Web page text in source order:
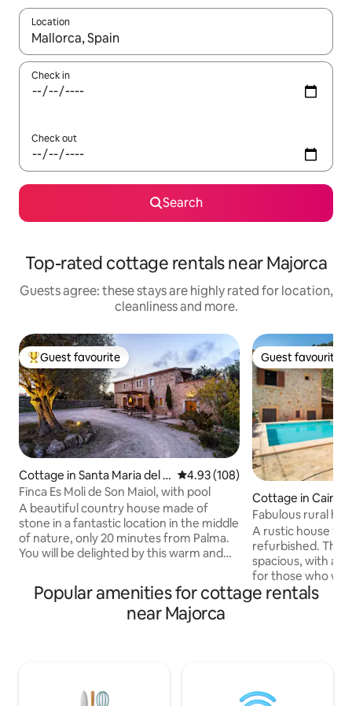
Location
When results are available, navigate with the up and down
Check in
Check out
Search
Top-rated cottage rentals near Majorca
Guests agree: these stays are highly rated for location,
cleanliness and more.
Top guest favourite
Guest favourite
Cottage in Santa Maria del C
amí
4.93 out of 5 average rating,
4.93 (108)
Finca Es Moli de Son Maiol, with pool
A beautiful country house made of
stone in a fantastic location in the middle
of nature, only 20 minutes from Palma.
You will be delighted by this warm and
surroundings and privacy. It is located on
a 30 hectare farm. It is a working
agricultural farm producing almonds,
has vineyards ( the owners in the main
the farm which you can stroll along.
Guest favourite
Guest favourite
Cottage in
Fabulous rural
pool
A rustic house
refurbished. The
spacious, with a
for those who
environment.
respect our
Popular amenities for cottage rentals
near Majorca